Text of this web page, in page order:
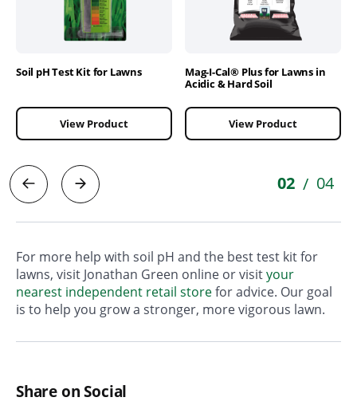
Soil pH Test Kit for Lawns
View Product
Mag-I-Cal® Plus for Lawns in
Acidic & Hard Soil
View Product
02 / 04
For more help with soil pH and the best test kit for
lawns, visit Jonathan Green online or visityour
nearest independent retail storefor advice. Our goal
is to help you grow a stronger, more vigorous lawn.
Share on Social